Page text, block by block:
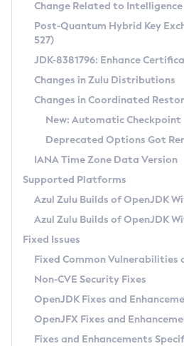
Supported (Zulu SA) on
DEB
RPM
APK
Docker
Chainguard Docker
Free Distribution (Zulu
DEB
RPM
APK
TAR.GZ
Docker
Paketo Buildpacks
Installing on Windows
Installing on macOS
Using SDKMAN! on Linux and macOS
Using Azul Metadata API
Updating Azul Zulu
Uninstalling Azul Zulu
Windows
macOS
Linux
Other Distributions
Managing Multiple Azul
Windows
macOS
Linux
CVE and Version Search
CVE Search Tool
CVE History Tool
Version Search Tool
Commercial
IcedTea-Web
About IcedTea-Web
Release Notes
Download and Installation
How to Use IcedTea-Web
How to Use Deployment Ruleset
Configuration Options
Detailed Info
Versioning and Naming Conventions
Configuring Security Providers
Migrating Discovery to Metadata API
Timezone Updater
Incubator and Preview Features
Using Java Flight Recorder
FIPS integration in Zulu
Coordinated Restore at
(CRaC)
GC Log Analyzer
Azul Mission Control
Legal Notice
Privacy Policy
Change Related to Intelligence
Post-Quantum Hybrid Key
527)
JDK-8381796: Enhance
Changes in Zulu Distributions
Changes in Coordinated
New: Automatic Checkpoint
Deprecated Options Got
IANA Time Zone Data Version
Supported Platforms
Azul Zulu Builds of OpenJDK
Azul Zulu Builds of OpenJDK
Fixed Issues
Fixed Common Vulnerabilities
Non-CVE Security Fixes
OpenJDK Fixes and
OpenJFX Fixes and
Fixes and Enhancements